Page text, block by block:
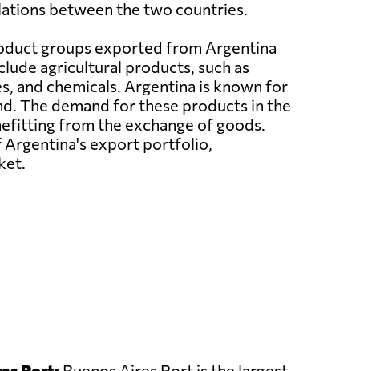
between the two countries.
groups exported from Argentina
agricultural products, such as
and chemicals. Argentina is known for
The demand for these products in the
from the exchange of goods.
Argentina's export portfolio,